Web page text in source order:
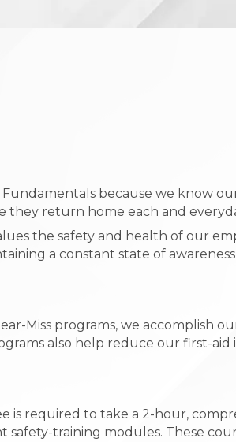
because we know
they return home each and
the safety and health of our
a constant state of
Miss programs, we accomplish
also help reduce our first-aid
is required to take a 2-hour,
training modules. These